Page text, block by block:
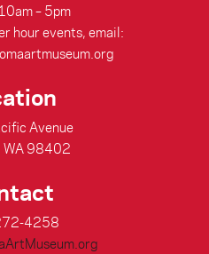
– 5pm
hour events, email:
Avenue
WA 98402
4258